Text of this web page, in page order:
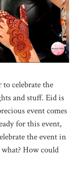
to celebrate the
and stuff. Eid is
event comes
for this event,
the event in
How could